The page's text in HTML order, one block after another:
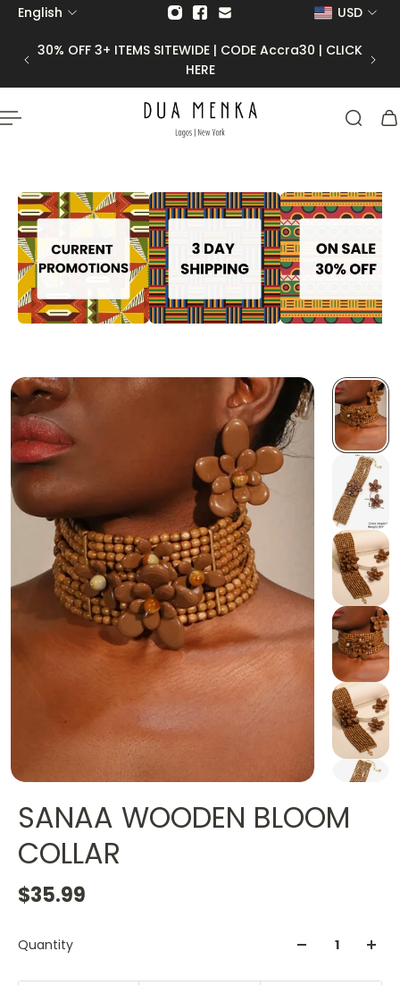
to content
30% OFF 3+ ITEMS SITEWIDE | CODE Accra30 | CLICK
HERE
English USD
SANAA WOODEN BLOOM
COLLAR
$35.99
Quantity